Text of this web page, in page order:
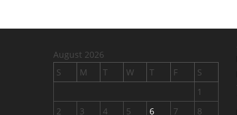
August 2026
S
M T W T F
S
1
2
3 4 5 6 7 8